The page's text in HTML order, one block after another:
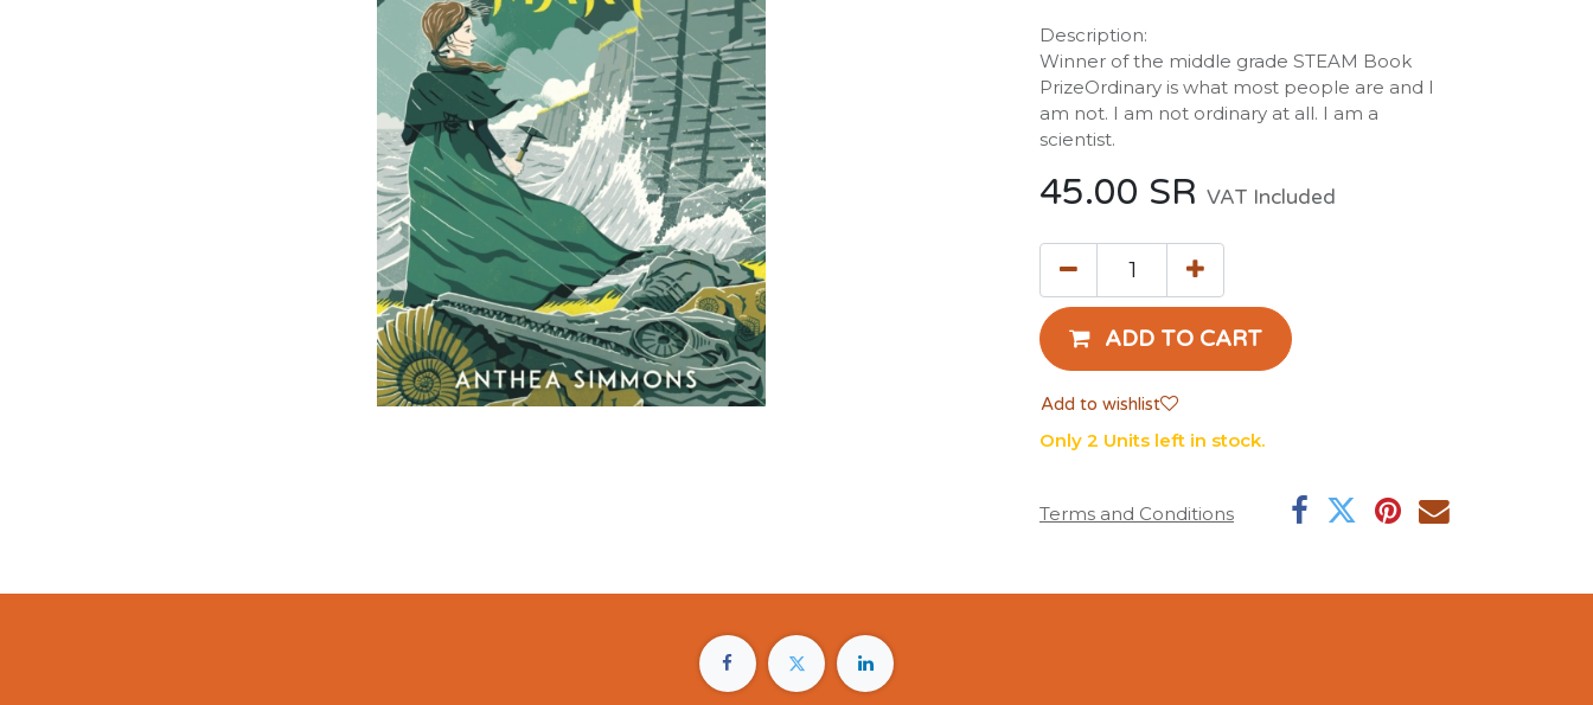
Description:
Winner of the middle grade STEAM Book
PrizeOrdinary is what most people are and I
am not. I am not ordinary at all. I am a
scientist.
45.00 SR VAT Included
ADD TO CART
Add to wishlist
Only 2 Units left in stock.
Terms and Conditions